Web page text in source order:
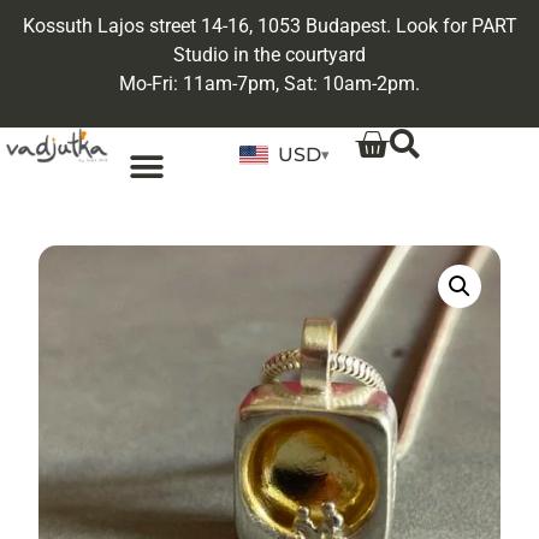
Kossuth Lajos street 14-16, 1053 Budapest. Look for PART
Studio in the courtyard
Mo-Fri: 11am-7pm, Sat: 10am-2pm.
USD▾